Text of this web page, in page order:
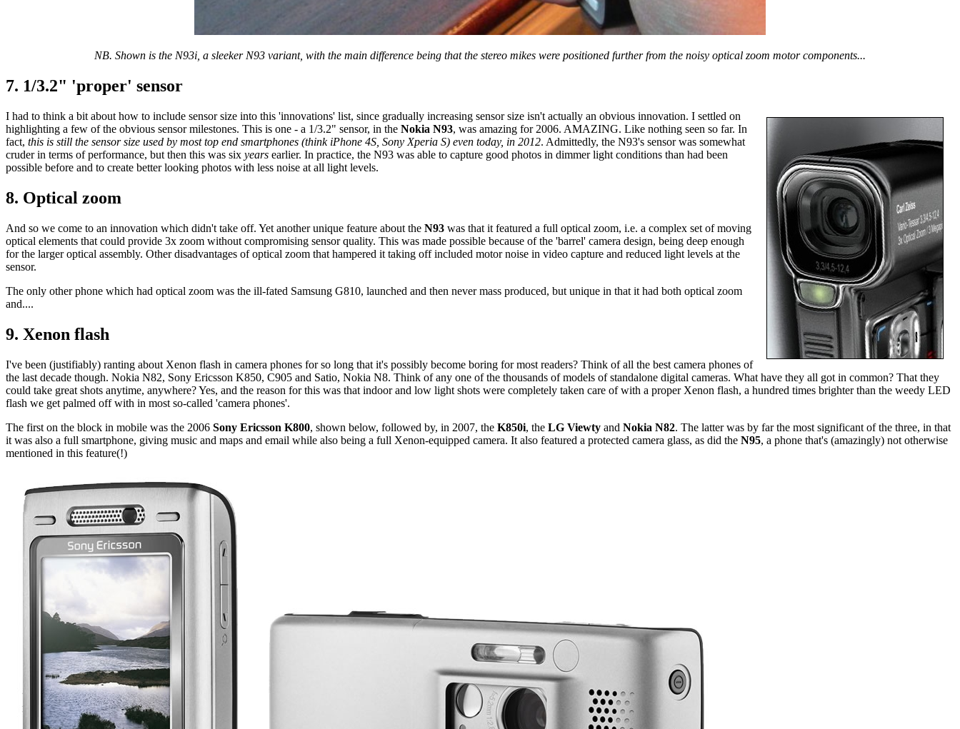
NB. Shown is the N93i, a sleeker N93 variant, with the main difference being that the stereo mikes were positioned further from the noisy optical zoom motor components...
7. 1/3.2" 'proper' sensor
I had to think a bit about how to include sensor size into this 'innovations' list, since gradually increasing sensor size isn't actually an obvious innovation. I settled on
highlighting a few of the obvious sensor milestones. This is one - a 1/3.2" sensor, in the Nokia N93, was amazing for 2006. AMAZING. Like nothing seen so far. In
fact, this is still the sensor size used by most top end smartphones (think iPhone 4S, Sony Xperia S) even today, in 2012. Admittedly, the N93's sensor was somewhat
cruder in terms of performance, but then this was six years earlier. In practice, the N93 was able to capture good photos in dimmer light conditions than had been
possible before and to create better looking photos with less noise at all light levels.
8. Optical zoom
And so we come to an innovation which didn't take off. Yet another unique feature about the N93 was that it featured a full optical zoom, i.e. a complex set of moving
optical elements that could provide 3x zoom without compromising sensor quality. This was made possible because of the 'barrel' camera design, being deep enough
for the larger optical assembly. Other disadvantages of optical zoom that hampered it taking off included motor noise in video capture and reduced light levels at the
sensor.
The only other phone which had optical zoom was the ill-fated Samsung G810, launched and then never mass produced, but unique in that it had both optical zoom
and....
9. Xenon flash
I've been (justifiably) ranting about Xenon flash in camera phones for so long that it's possibly become boring for most readers? Think of all the best camera phones of
the last decade though. Nokia N82, Sony Ericsson K850, C905 and Satio, Nokia N8. Think of any one of the thousands of models of standalone digital cameras. What have they all got in common? That they
could take great shots anytime, anywhere? Yes, and the reason for this was that indoor and low light shots were completely taken care of with a proper Xenon flash, a hundred times brighter than the weedy LED
flash we get palmed off with in most so-called 'camera phones'.
The first on the block in mobile was the 2006 Sony Ericsson K800, shown below, followed by, in 2007, the K850i, the LG Viewty and Nokia N82. The latter was by far the most significant of the three, in that
it was also a full smartphone, giving music and maps and email while also being a full Xenon-equipped camera. It also featured a protected camera glass, as did the N95, a phone that's (amazingly) not otherwise
mentioned in this feature(!)